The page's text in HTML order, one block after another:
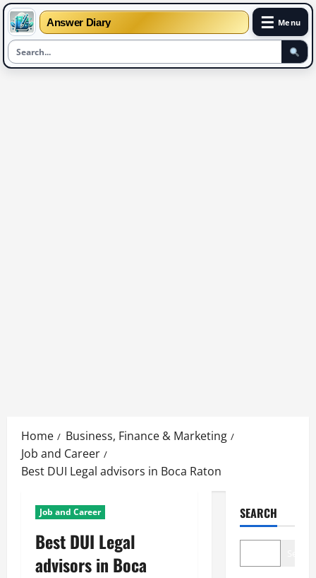
Answer Diary ☰ Menu
content
Home
Business, Finance & Marketing
Job and Career
Best DUI Legal advisors in Boca Raton
Job and Career
Best DUI Legal
advisors in Boca
SEARCH